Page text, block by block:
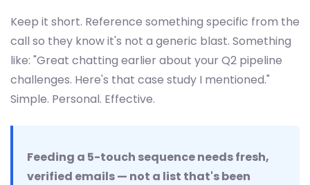
Keep it short. Reference something specific from the
call so they know it's not a generic blast. Something
like: "Great chatting earlier about your Q2 pipeline
challenges. Here's that case study I mentioned."
Simple. Personal. Effective.
Feeding a 5-touch sequence needs fresh,
verified emails — not a list that's been